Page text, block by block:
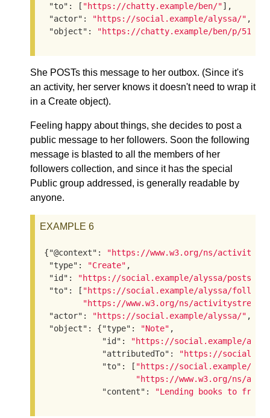
"to" : [ "https://chatty.example/ben/"],
"actor" : "https://social.example/alyssa/" ,
"object" : "https://chatty.example/ben/p/
She POSTs this message to her outbox. (Since it's
an activity, her server knows it doesn't need to wrap it
in a Create object).
Feeling happy about things, she decides to post a
public message to her followers. Soon the following
message is blasted to all the members of her
followers collection, and since it has the special
Public group addressed, is generally readable by
anyone.
EXAMPLE 6
{"@context" :
"https://www.w3.org/ns/
"type" : "Create" ,
"id" :
"https://social.example/alyssa/posts/
"to" : [ "https://social.example/alyssa/
"https://www.w3.org/ns/
"actor" : "https://social.example/alyssa/" ,
"object" : {"type" : "Note" ,
"id" :
"https://social.example/
"attributedTo" :
"https://
"to" : [ "https://social.example/
"https://www.w3.org/ns/
"content" : "Lending books to